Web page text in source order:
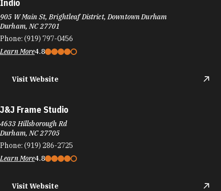
Indio
905 W Main St, Brightleaf District, Downtown Durham
Durham, NC 27701
Phone: (919) 797-0456
Learn More4.8
Visit Website
J&J Frame Studio
4633 Hillsborough Rd
Durham, NC 27705
Phone: (919) 286-2725
Learn More4.8
Visit Website